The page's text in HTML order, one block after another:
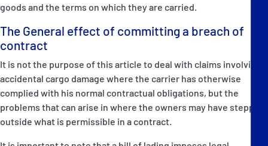
goods and the terms on which they are carried.
The General effect of committing a breach of
contract
It is not the purpose of this article to deal with claims involving
accidental cargo damage where the carrier has otherwise
complied with his normal contractual obligations, but the
problems that can arise in where the owners may have stepped
outside what is permissible in a contract.